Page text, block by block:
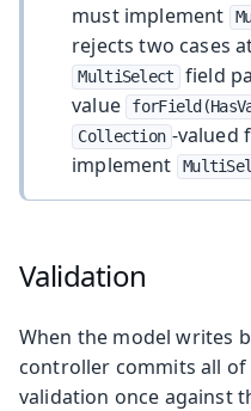
must implement
rejects two cases
MultiSelect
field
value
Collection -valued
implement
Validation
When the model writes
controller commits all
validation once against